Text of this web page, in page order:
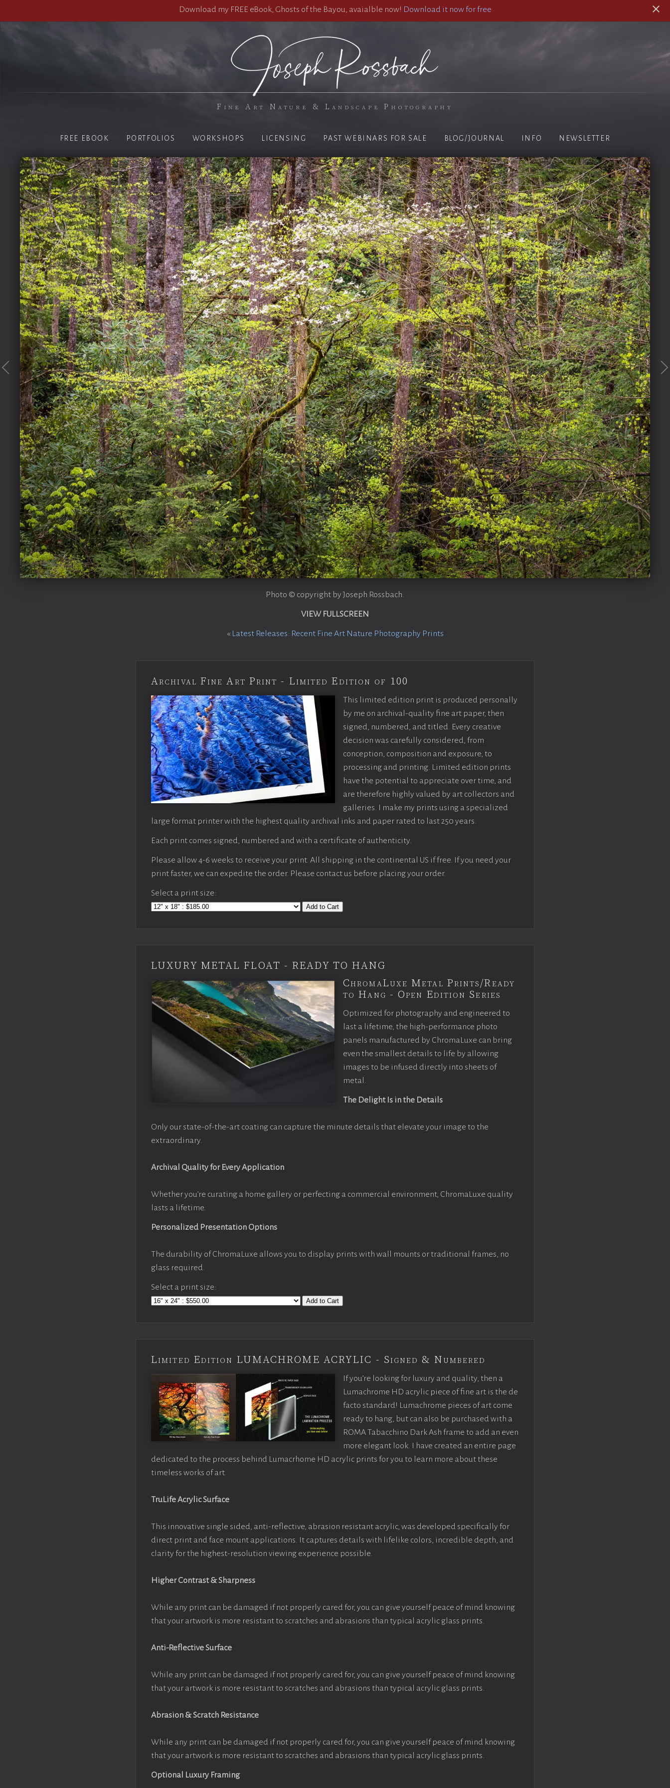
Download my FREE eBook, Ghosts of the Bayou, avaialble now! Download it now for free
Fine Art Nature & Landscape Photography
FREE EBOOK PORTFOLIOS WORKSHOPS LICENSING PAST WEBINARS FOR SALE BLOG/JOURNAL INFO NEWSLETTER
Photo © copyright by Joseph Rossbach.
VIEW FULLSCREEN
« Latest Releases: Recent Fine Art Nature Photography Prints
Archival Fine Art Print - Limited Edition of 100
This limited edition print is produced personally
by me on archival-quality fine art paper, then
signed, numbered, and titled. Every creative
decision was carefully considered, from
conception, composition and exposure, to
processing and printing. Limited edition prints
have the potential to appreciate over time, and
are therefore highly valued by art collectors and
galleries. I make my prints using a specialized
large format printer with the highest quality archival inks and paper rated to last 250 years.
Each print comes signed, numbered and with a certificate of authenticity.
Please allow 4-6 weeks to receive your print. All shipping in the continental US if free. If you need your
print faster, we can expedite the order. Please contact us before placing your order.
Select a print size:
Add to Cart
LUXURY METAL FLOAT - READY TO HANG
ChromaLuxe Metal Prints/Ready
to Hang - Open Edition Series
Optimized for photography and engineered to
last a lifetime, the high-performance photo
panels manufactured by ChromaLuxe can bring
even the smallest details to life by allowing
images to be infused directly into sheets of
metal.
The Delight Is in the Details
Only our state-of-the-art coating can capture the minute details that elevate your image to the
extraordinary.
Archival Quality for Every Application
Whether you’re curating a home gallery or perfecting a commercial environment, ChromaLuxe quality
lasts a lifetime.
Personalized Presentation Options
The durability of ChromaLuxe allows you to display prints with wall mounts or traditional frames, no
glass required.
Select a print size:
Add to Cart
Limited Edition LUMACHROME ACRYLIC - Signed & Numbered
If you’re looking for luxury and quality, then a
Lumachrome HD acrylic piece of fine art is the de
facto standard! Lumachrome pieces of art come
ready to hang, but can also be purchased with a
ROMA Tabacchino Dark Ash frame to add an even
more elegant look. I have created an entire page
dedicated to the process behind Lumacrhome HD acrylic prints for you to learn more about these
timeless works of art.
TruLife Acrylic Surface
This innovative single sided, anti-reflective, abrasion resistant acrylic, was developed specifically for
direct print and face mount applications. It captures details with lifelike colors, incredible depth, and
clarity for the highest-resolution viewing experience possible.
Higher Contrast & Sharpness
While any print can be damaged if not properly cared for, you can give yourself peace of mind knowing
that your artwork is more resistant to scratches and abrasions than typical acrylic glass prints.
Anti-Reflective Surface
While any print can be damaged if not properly cared for, you can give yourself peace of mind knowing
that your artwork is more resistant to scratches and abrasions than typical acrylic glass prints.
Abrasion & Scratch Resistance
While any print can be damaged if not properly cared for, you can give yourself peace of mind knowing
that your artwork is more resistant to scratches and abrasions than typical acrylic glass prints.
Optional Luxury Framing